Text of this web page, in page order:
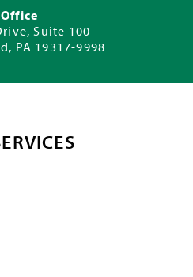
Suite 100
PA 19317-9998